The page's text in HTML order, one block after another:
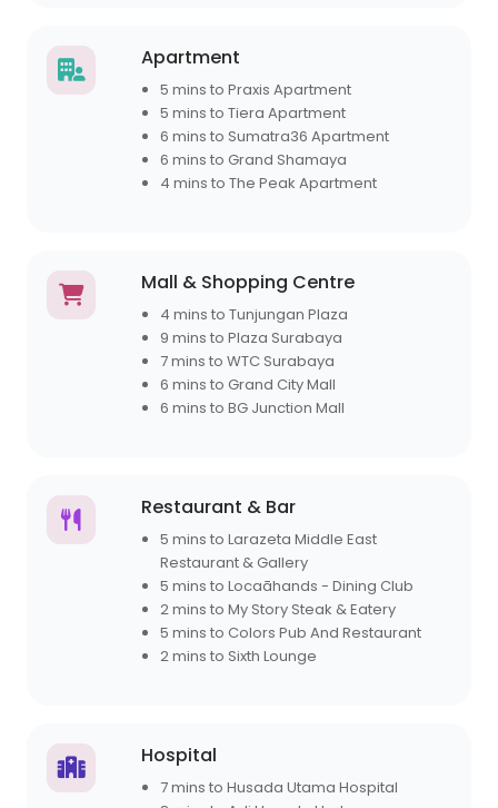
Apartment
5 mins to Praxis Apartment
5 mins to Tiera Apartment
6 mins to Sumatra36 Apartment
6 mins to Grand Shamaya
4 mins to The Peak Apartment
Mall & Shopping Centre
4 mins to Tunjungan Plaza
9 mins to Plaza Surabaya
7 mins to WTC Surabaya
6 mins to Grand City Mall
6 mins to BG Junction Mall
Restaurant & Bar
5 mins to Larazeta Middle East
Restaurant & Gallery
5 mins to Locaāhands - Dining Club
2 mins to My Story Steak & Eatery
5 mins to Colors Pub And Restaurant
2 mins to Sixth Lounge
Hospital
7 mins to Husada Utama Hospital